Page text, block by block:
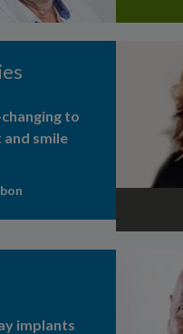
to
and smile
implants